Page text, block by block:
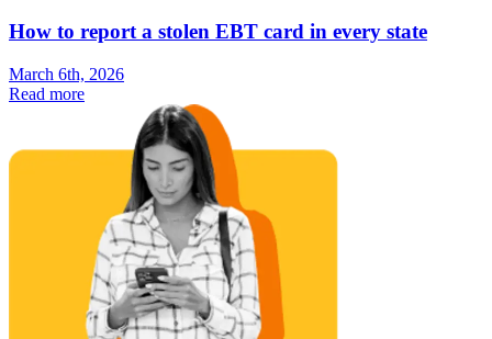
How to report a stolen EBT card in every state
March 6th, 2026
Read more